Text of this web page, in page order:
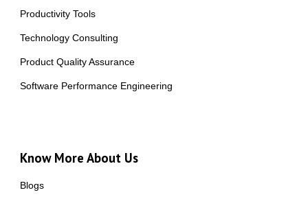
Productivity Tools
Technology Consulting
Product Quality Assurance
Software Performance Engineering
Know More About Us
Blogs